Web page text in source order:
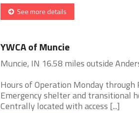
See more details
YWCA of Muncie
Muncie, IN 16.58 miles outside
Hours of Operation Monday through
Emergency shelter and transitional
Centrally located with access [...]